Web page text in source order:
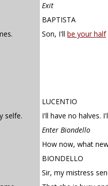
Exit
BAPTISTA
Son, I'll be your half
LUCENTIO
selfe.
I'll have no halves.
Enter Biondello
How now, what
BIONDELLO
Sir, my mistress